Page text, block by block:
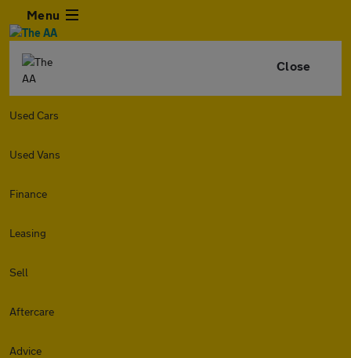
Menu
Close
Used Cars
Used Vans
Finance
Leasing
Sell
Aftercare
Advice